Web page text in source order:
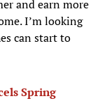
and earn more
I’m looking
can start to
Spring